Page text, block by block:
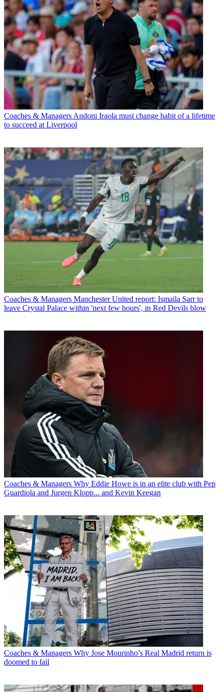
Coaches & Managers Andoni Iraola must change habit of a lifetime
to succeed at Liverpool
Coaches & Managers Manchester United report: Ismaila Sarr to
leave Crystal Palace within 'next few hours', in Red Devils blow
Coaches & Managers Why Eddie Howe is in an elite club with Pep
Guardiola and Jurgen Klopp... and Kevin Keegan
Coaches & Managers Why Jose Mourinho’s Real Madrid return is
doomed to fail